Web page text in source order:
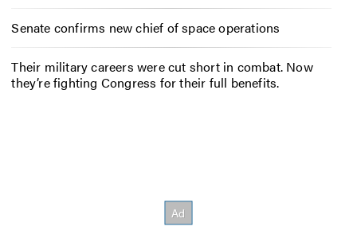
Senate confirms new chief of space operations
Their military careers were cut short in combat. Now
they’re fighting Congress for their full benefits.